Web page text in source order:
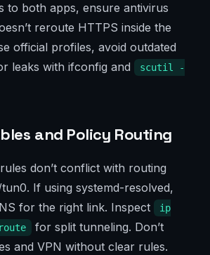
to both apps, ensure antivirus
reroute HTTPS inside the
official profiles, avoid outdated
leaks with ifconfig and
scutil -
and Policy Routing
don’t conflict with routing
If using systemd-resolved,
for the right link. Inspect
ip
for split tunneling. Don’t
and VPN without clear rules.